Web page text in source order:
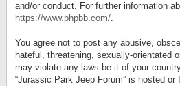
and/or conduct. For further information
https://www.phpbb.com/.
You agree not to post any abusive,
hateful, threatening, sexually-orientated
may violate any laws be it of your
“Jurassic Park Jeep Forum” is hosted or